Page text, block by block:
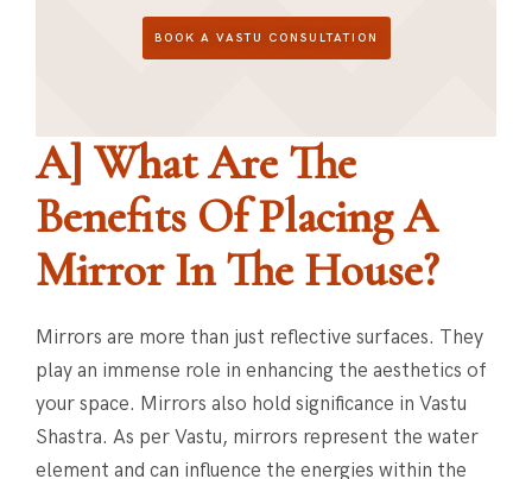
BOOK A VASTU CONSULTATION
A] What Are The
Benefits Of Placing A
Mirror In The House?
Mirrors are more than just reflective surfaces. They
play an immense role in enhancing the aesthetics of
your space. Mirrors also hold significance in Vastu
Shastra. As per Vastu, mirrors represent the water
element and can influence the energies within the